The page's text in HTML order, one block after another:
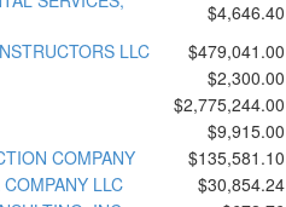
$4,646.40
LLC
$479,041.00
$2,300.00
$2,775,244.00
$9,915.00
COMPANY
$135,581.10
LLC
$30,854.24